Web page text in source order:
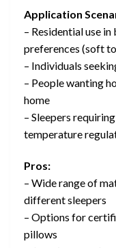
Application
– Residential use
preferences (soft
– Individuals
– People wanting
home
– Sleepers
temperature
Pros:
– Wide range of
different sleepers
– Options for
pillows